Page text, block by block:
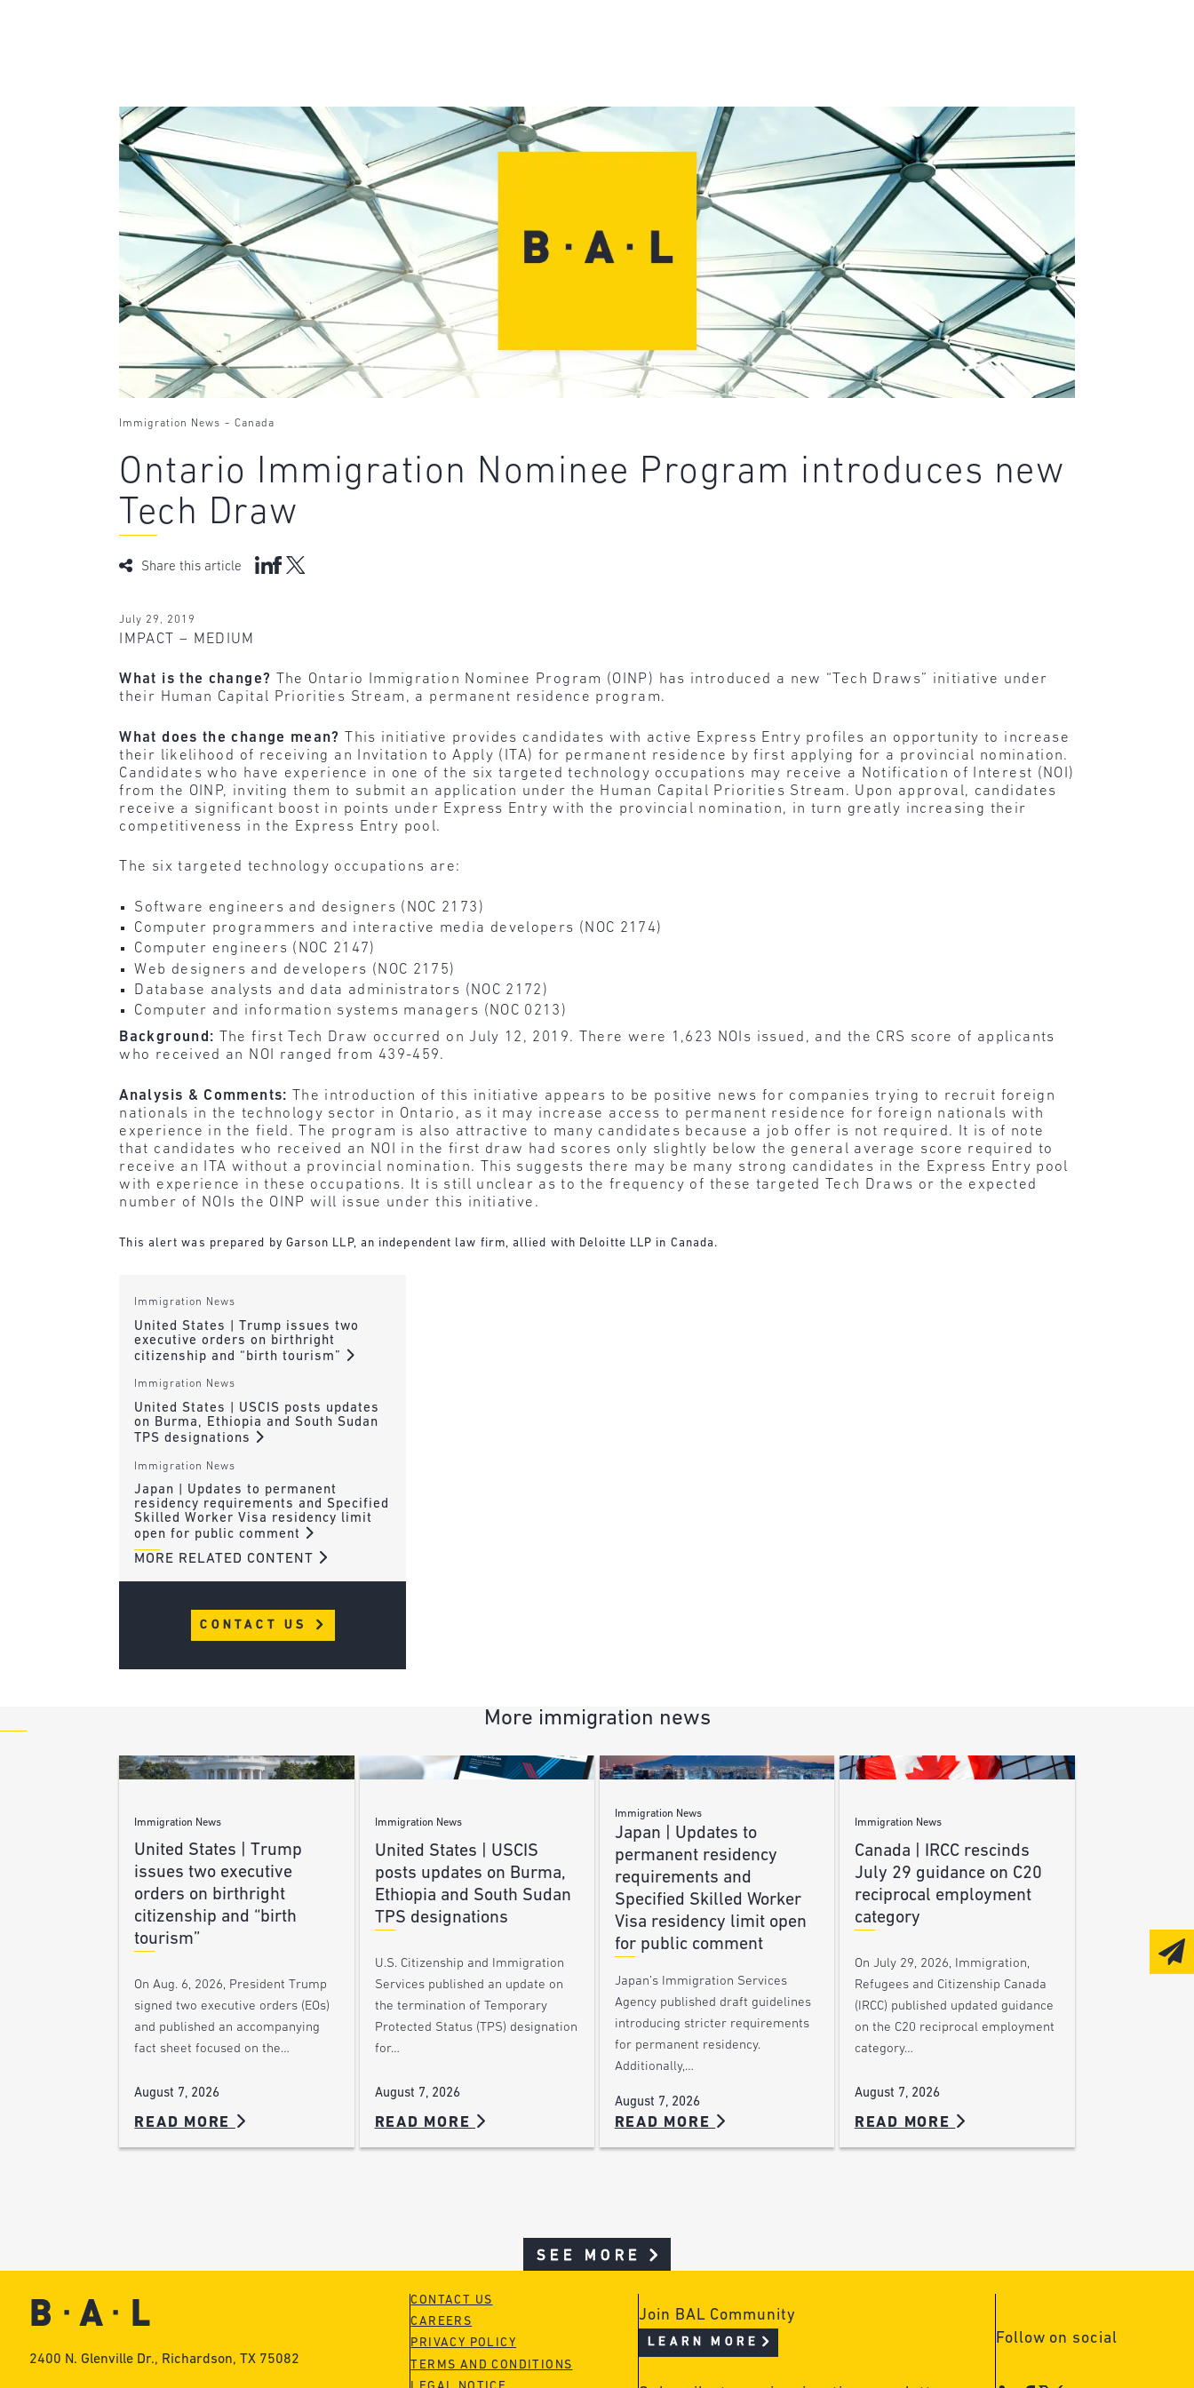
Immigration News - Canada
Ontario Immigration Nominee Program introduces new
Tech Draw
Share this article
July 29, 2019
IMPACT – MEDIUM
What is the change?
The Ontario Immigration Nominee Program (OINP) has introduced a new “Tech Draws” initiative under
their Human Capital Priorities Stream, a permanent residence program.
What does the change mean?
This initiative provides candidates with active Express Entry profiles an opportunity to increase
their likelihood of receiving an Invitation to Apply (ITA) for permanent residence by first applying for a provincial nomination.
Candidates who have experience in one of the six targeted technology occupations may receive a Notification of Interest (NOI)
from the OINP, inviting them to submit an application under the Human Capital Priorities Stream. Upon approval, candidates
receive a significant boost in points under Express Entry with the provincial nomination, in turn greatly increasing their
competitiveness in the Express Entry pool.
The six targeted technology occupations are:
Software engineers and designers (NOC 2173)
Computer programmers and interactive media developers (NOC 2174)
Computer engineers (NOC 2147)
Web designers and developers (NOC 2175)
Database analysts and data administrators (NOC 2172)
Computer and information systems managers (NOC 0213)
Background:
The first Tech Draw occurred on July 12, 2019. There were 1,623 NOIs issued, and the CRS score of applicants
who received an NOI ranged from 439-459.
Analysis & Comments:
The introduction of this initiative appears to be positive news for companies trying to recruit foreign
nationals in the technology sector in Ontario, as it may increase access to permanent residence for foreign nationals with
experience in the field. The program is also attractive to many candidates because a job offer is not required. It is of note
that candidates who received an NOI in the first draw had scores only slightly below the general average score required to
receive an ITA without a provincial nomination. This suggests there may be many strong candidates in the Express Entry pool
with experience in these occupations. It is still unclear as to the frequency of these targeted Tech Draws or the expected
number of NOIs the OINP will issue under this initiative.
This alert was prepared by Garson LLP, an independent law firm, allied with Deloitte LLP in Canada.
Immigration News
United States | Trump issues two
executive orders on birthright
citizenship and “birth tourism”
Immigration News
United States | USCIS posts updates
on Burma, Ethiopia and South Sudan
TPS designations
Immigration News
Japan | Updates to permanent
residency requirements and Specified
Skilled Worker Visa residency limit
open for public comment
MORE RELATED CONTENT
CONTACT US
More immigration news
Immigration News
United States | Trump
issues two executive
orders on birthright
citizenship and “birth
tourism”
On Aug. 6, 2026, President Trump
signed two executive orders (EOs)
and published an accompanying
fact sheet focused on the…
August 7, 2026
READ MORE
Immigration News
United States | USCIS
posts updates on Burma,
Ethiopia and South Sudan
TPS designations
U.S. Citizenship and Immigration
Services published an update on
the termination of Temporary
Protected Status (TPS) designation
for…
August 7, 2026
READ MORE
Immigration News
Japan | Updates to
permanent residency
requirements and
Specified Skilled Worker
Visa residency limit open
for public comment
Japan’s Immigration Services
Agency published draft guidelines
introducing stricter requirements
for permanent residency.
Additionally,…
August 7, 2026
READ MORE
Immigration News
Canada | IRCC rescinds
July 29 guidance on C20
reciprocal employment
category
On July 29, 2026, Immigration,
Refugees and Citizenship Canada
(IRCC) published updated guidance
on the C20 reciprocal employment
category…
August 7, 2026
READ MORE
SEE MORE
2400 N. Glenville Dr., Richardson, TX 75082
CONTACT US
CAREERS
PRIVACY POLICY
TERMS AND CONDITIONS
Join BAL Community
LEARN MORE Follow on social